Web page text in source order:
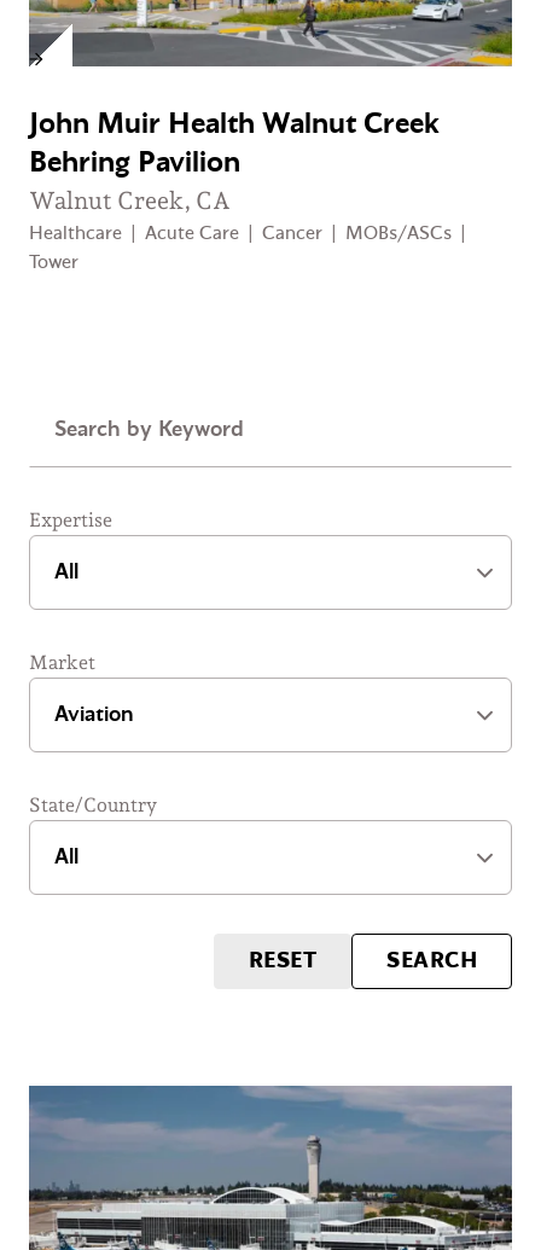
John Muir Health Walnut Creek
Behring Pavilion
Walnut Creek, CA
Healthcare Acute Care Cancer MOBs/ASCs
Tower
Expertise
Market
State/Country
RESET SEARCH